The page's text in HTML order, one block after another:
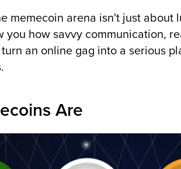
memecoin arena isn't just about
you how savvy communication,
an online gag into a serious
Are